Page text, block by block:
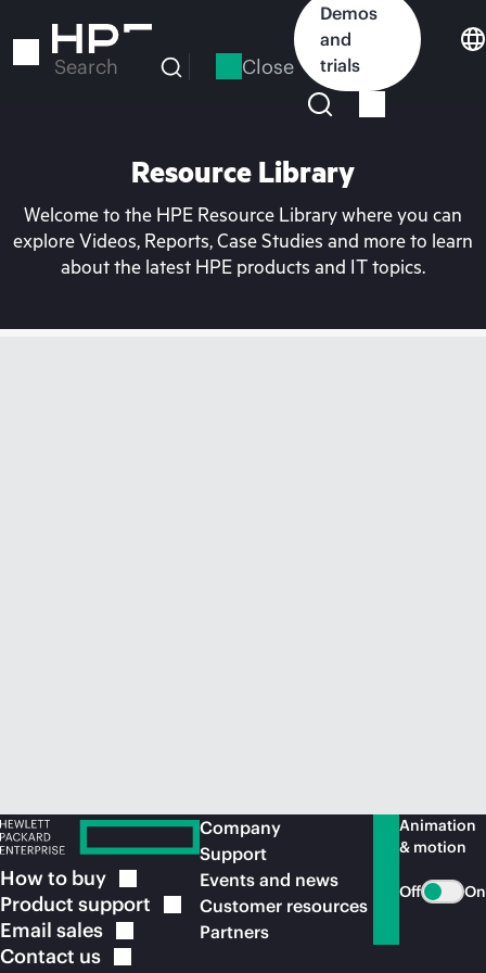
to
Search Close
Demos
and
trials
Resource Library
Welcome to the HPE Resource Library where you can
explore Videos, Reports, Case Studies and more to learn
about the latest HPE products and IT topics.
How to buy
Product support
Email sales
Contact us
Company
Support
Events and news
Customer resources
Partners
Animation
& motion
Off On